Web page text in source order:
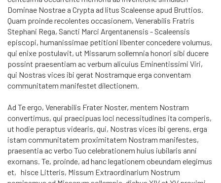
Dominae Nostrae a Crypta ad litus Scaleense apud Bruttios.
Quam proinde re­co­len­tes occasionem, Venerabilis Fratris
Stephani Rega, Sancti Marci Argentanensis - Scaleensis
episcopi, humanissimae petitioni libenter concedere volumus,
qui enixe postulavit, ut Missarum sollemnia honori sibi ducere
possint praesen­tiam ac verbum alicuius Eminentissimi Viri,
qui Nostras vices ibi gerat No­stramque erga conventam
communitatem manifestet dilectionem.
Ad Te ergo, Venerabilis Frater Noster, mentem Nostram
convertimus, qui praecipuas loci necessitudines ita comperis,
ut hodie peraptus videaris, qui, Nostras vices ibi gerens, erga
istam communitatem pro­xi­mita­tem Nostram manifestes,
praesentia ac verbo Tuo celebrationem huius iu­bi­laris anni
exornans. Te, proinde, ad hanc legationem obeundam elegimus
et, his­ce Litteris, Missum Extraordinarium Nostrum